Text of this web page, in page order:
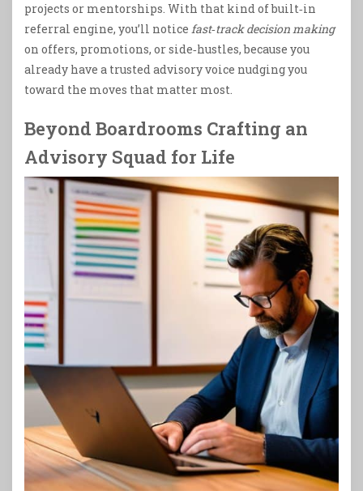
projects or mentorships. With that kind of built‑in
referral engine, you’ll notice fast‑track decision making
on offers, promotions, or side‑hustles, because you
already have a trusted advisory voice nudging you
toward the moves that matter most.
Beyond Boardrooms Crafting an
Advisory Squad for Life